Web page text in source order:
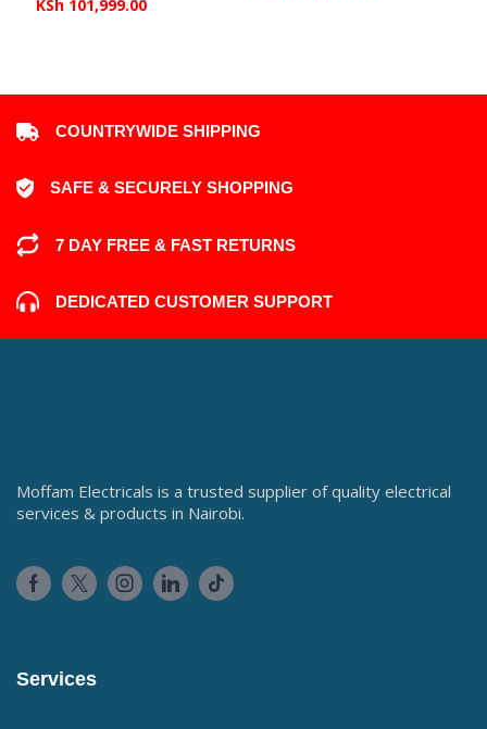
KSh 101,999.00
COUNTRYWIDE SHIPPING
SAFE & SECURELY SHOPPING
7 DAY FREE & FAST RETURNS
DEDICATED CUSTOMER SUPPORT
Moffam Electricals is a trusted supplier of quality electrical
services & products in Nairobi.
Services